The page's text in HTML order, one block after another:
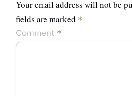
Your email address will not be
fields are marked *
Comment *